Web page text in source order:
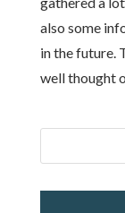
also some
in the future.
well thought